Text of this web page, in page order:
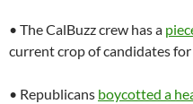
• The CalBuzz crew has a
current crop of candidates
• Republicans boycotted a